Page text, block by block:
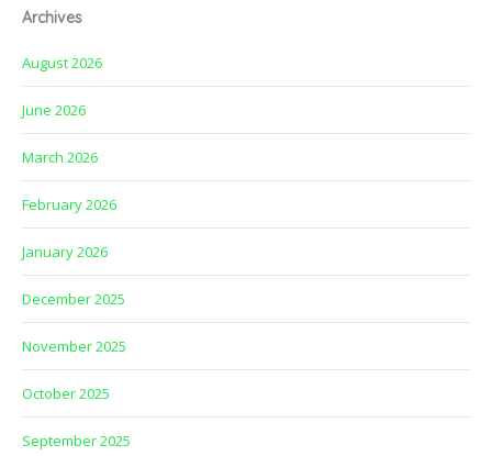
Archives
August 2026
June 2026
March 2026
February 2026
January 2026
December 2025
November 2025
October 2025
September 2025